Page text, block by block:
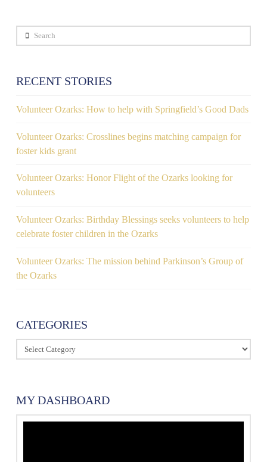
Search
RECENT STORIES
Volunteer Ozarks: How to help with Springfield’s Good Dads
Volunteer Ozarks: Crosslines begins matching campaign for
foster kids grant
Volunteer Ozarks: Honor Flight of the Ozarks looking for
volunteers
Volunteer Ozarks: Birthday Blessings seeks volunteers to help
celebrate foster children in the Ozarks
Volunteer Ozarks: The mission behind Parkinson’s Group of
the Ozarks
CATEGORIES
Categories
MY DASHBOARD